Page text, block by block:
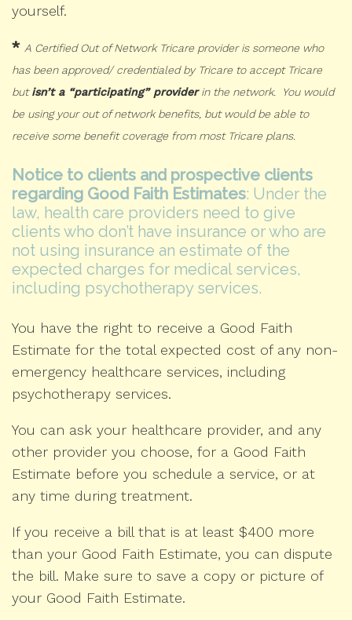
yourself.
* A Certified Out of Network Tricare provider is someone who
has been approved/ credentialed by Tricare to accept Tricare
butisn’t a “participating” providerin the network. You would
be using your out of network benefits, but would be able to
receive some benefit coverage from most Tricare plans.
Notice to clients and prospective clients
regarding Good Faith Estimates: Under the
law, health care providers need to give
clients who don’t have insurance or who are
not using insurance an estimate of the
expected charges for medical services,
including psychotherapy services.
You have the right to receive a Good Faith
Estimate for the total expected cost of any non-
emergency healthcare services, including
psychotherapy services.
You can ask your healthcare provider, and any
other provider you choose, for a Good Faith
Estimate before you schedule a service, or at
any time during treatment.
If you receive a bill that is at least $400 more
than your Good Faith Estimate, you can dispute
the bill. Make sure to save a copy or picture of
your Good Faith Estimate.